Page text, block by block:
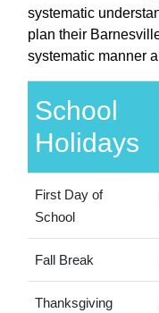
systematic
plan their
systematic manner
School
Holidays
First Day of
School
Fall Break
Thanksgiving